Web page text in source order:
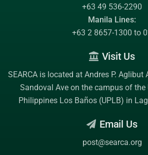
+63 49 536-2290
Manila Lines:
+63 2 8657-1300 to
Visit Us
SEARCA is located at Andres P. Aglibut
Sandoval Ave on the campus of the
Philippines Los Baños (UPLB) in
Email Us
post@searca.org